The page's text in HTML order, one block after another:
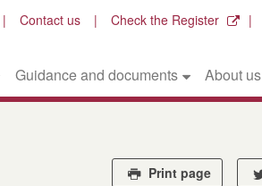
Contact us Check the Register
Guidance and documents About us
Print page